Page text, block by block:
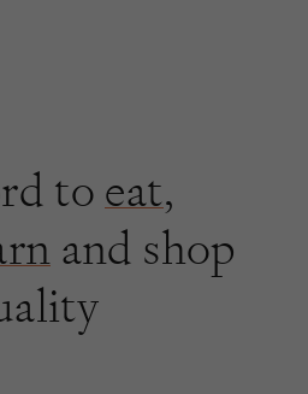
to eat,
and shop